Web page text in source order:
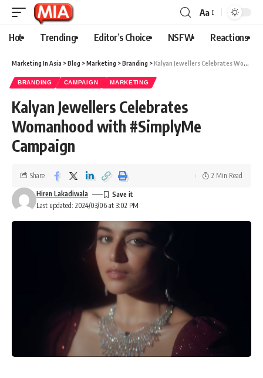
Aa
Hot Trending Editor’s Choice NSFW Reactions
Marketing In Asia >Blog >Marketing >Branding >Kalyan Jewellers Celebrates Womanhood with #SimplyMe Campaign
BRANDING CAMPAIGN MARKETING
Kalyan Jewellers Celebrates
Womanhood with #SimplyMe
Campaign
Last updated: 2024/03/06 at 3:02 PM
Hiren Lakadiwala
Share 2 Min Read